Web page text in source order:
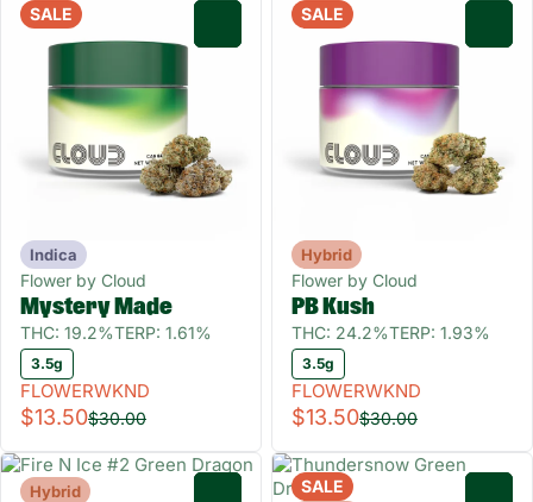
SALE
Indica
Flower by Cloud
Mystery Made
THC: 19.2%TERP: 1.61%
3.5g
FLOWERWKND
$13.50$30.00
SALE
Hybrid
Flower by Cloud
PB Kush
THC: 24.2%TERP: 1.93%
3.5g
FLOWERWKND
$13.50$30.00
Hybrid SALE